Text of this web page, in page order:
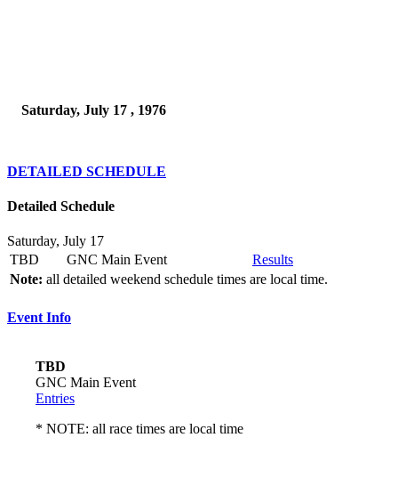
Saturday, July 17 , 1976
DETAILED SCHEDULE
Detailed Schedule
Saturday, July 17
TBD
GNC Main Event
Results
Note: all detailed weekend schedule times are local time.
Event Info
TBD
GNC Main Event
Entries
* NOTE: all race times are local time